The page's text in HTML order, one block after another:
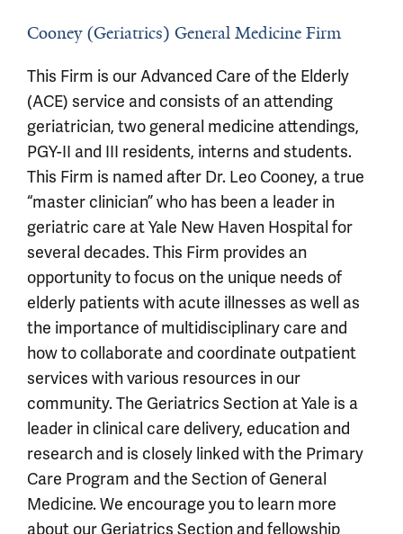
Cooney (Geriatrics) General Medicine Firm
This Firm is our Advanced Care of the Elderly
(ACE) service and consists of an attending
geriatrician, two general medicine attendings,
PGY-II and III residents, interns and students.
This Firm is named after Dr. Leo Cooney, a true
“master clinician” who has been a leader in
geriatric care at Yale New Haven Hospital for
several decades. This Firm provides an
opportunity to focus on the unique needs of
elderly patients with acute illnesses as well as
the importance of multidisciplinary care and
how to collaborate and coordinate outpatient
services with various resources in our
community. The Geriatrics Section at Yale is a
leader in clinical care delivery, education and
research and is closely linked with the Primary
Care Program and the Section of General
Medicine. We encourage you to learn more
about our Geriatrics Section and fellowship